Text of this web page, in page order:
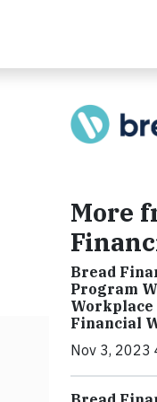
More
Bread
Program
Financial
Nov 3, 2023